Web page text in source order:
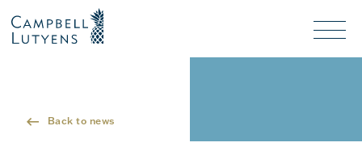
Nav
background
background
Back to news